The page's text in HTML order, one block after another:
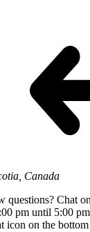
Canada
questions? Chat
pm until 5:00
icon on the